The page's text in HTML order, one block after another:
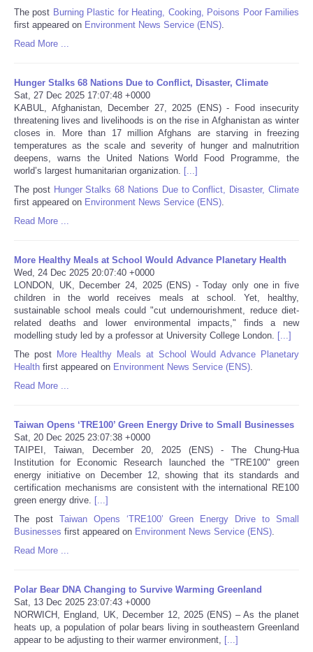
World
NOTICIAS
Portada de Noticias
America Latina
Ciencia
Deportes
EEUU
Especiales
Internacionales
Negocios
Salud
Tiempo
CATEGORIES
CARTOONS
CONTACT
SHOPPING
Daily Deals
The post Burning Plastic for Heating, Cooking, Poisons Poor Families
first appeared on Environment News Service (ENS)
Read More ...
Hunger Stalks 68 Nations Due to Conflict, Disaster, Climate
Sat, 27 Dec 2025 17:07:48 +0000
KABUL, Afghanistan, December 27, 2025 (ENS) - Food insecurity
threatening lives and livelihoods is on the rise in Afghanistan as winter
closes in. More than 17 million Afghans are starving in freezing
temperatures as the scale and severity of hunger and malnutrition
deepens, warns the United Nations World Food Programme, the
world’s largest humanitarian organization. [...]
The post Hunger Stalks 68 Nations Due to Conflict, Disaster, Climate
first appeared on Environment News Service (ENS)
Read More ...
More Healthy Meals at School Would Advance Planetary Health
Wed, 24 Dec 2025 20:07:40 +0000
LONDON, UK, December 24, 2025 (ENS) - Today only one in five
children in the world receives meals at school. Yet, healthy,
sustainable school meals could "cut undernourishment, reduce diet-
related deaths and lower environmental impacts," finds a new
modelling study led by a professor at University College London. [...]
The post More Healthy Meals at School Would Advance Planetary
Health first appeared on Environment News Service (ENS)
Read More ...
Taiwan Opens ‘TRE100’ Green Energy Drive to Small Businesses
Sat, 20 Dec 2025 23:07:38 +0000
TAIPEI, Taiwan, December 20, 2025 (ENS) - The Chung-Hua
Institution for Economic Research launched the "TRE100" green
energy initiative on December 12, showing that its standards and
certification mechanisms are consistent with the international RE100
green energy drive. [...]
The post Taiwan Opens ‘TRE100’ Green Energy Drive to Small
Businesses first appeared on Environment News Service (ENS)
Read More ...
Polar Bear DNA Changing to Survive Warming Greenland
Sat, 13 Dec 2025 23:07:43 +0000
NORWICH, England, UK, December 12, 2025 (ENS) – As the planet
heats up, a population of polar bears living in southeastern Greenland
appear to be adjusting to their warmer environment, [...]